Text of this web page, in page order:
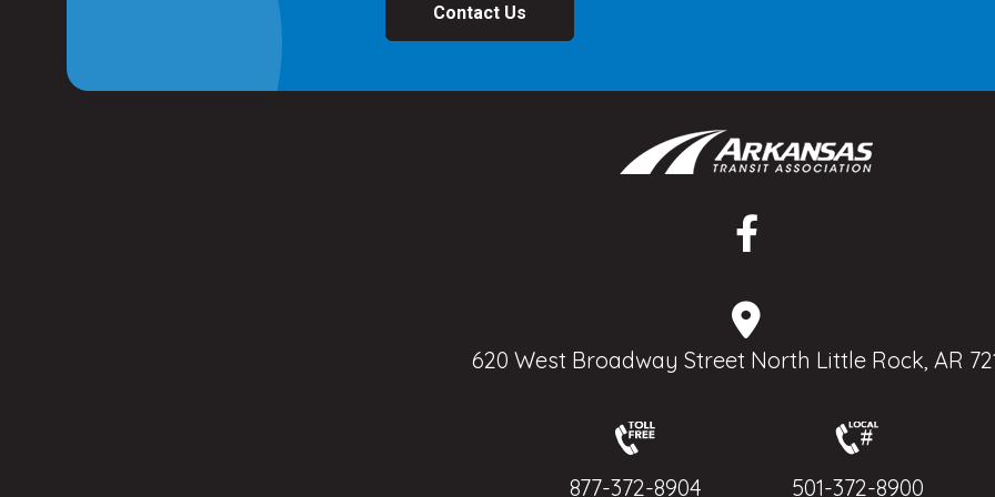
Contact Us
620 West Broadway Street North Little Rock, AR
877-372-8904 501-372-8900